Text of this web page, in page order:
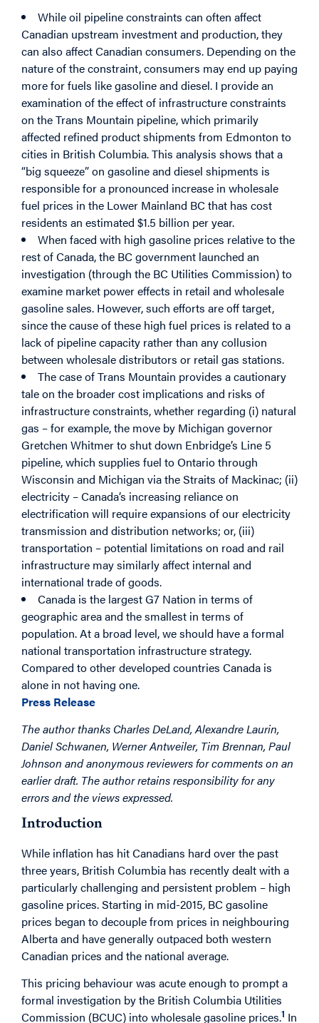
While oil pipeline constraints can often affect
Canadian upstream investment and production, they
can also affect Canadian consumers. Depending on the
nature of the constraint, consumers may end up paying
more for fuels like gasoline and diesel. I provide an
examination of the effect of infrastructure constraints
on the Trans Mountain pipeline, which primarily
affected refined product shipments from Edmonton to
cities in British Columbia. This analysis shows that a
“big squeeze” on gasoline and diesel shipments is
responsible for a pronounced increase in wholesale
fuel prices in the Lower Mainland BC that has cost
residents an estimated $1.5 billion per year.
When faced with high gasoline prices relative to the
rest of Canada, the BC government launched an
investigation (through the BC Utilities Commission) to
examine market power effects in retail and wholesale
gasoline sales. However, such efforts are off target,
since the cause of these high fuel prices is related to a
lack of pipeline capacity rather than any collusion
between wholesale distributors or retail gas stations.
The case of Trans Mountain provides a cautionary
tale on the broader cost implications and risks of
infrastructure constraints, whether regarding (i) natural
gas – for example, the move by Michigan governor
Gretchen Whitmer to shut down Enbridge’s Line 5
pipeline, which supplies fuel to Ontario through
Wisconsin and Michigan via the Straits of Mackinac; (ii)
electricity – Canada’s increasing reliance on
electrification will require expansions of our electricity
transmission and distribution networks; or, (iii)
transportation – potential limitations on road and rail
infrastructure may similarly affect internal and
international trade of goods.
Canada is the largest G7 Nation in terms of
geographic area and the smallest in terms of
population. At a broad level, we should have a formal
national transportation infrastructure strategy.
Compared to other developed countries Canada is
alone in not having one.
Press Release
The author thanks Charles DeLand, Alexandre Laurin,
Daniel Schwanen, Werner Antweiler, Tim Brennan, Paul
Johnson and anonymous reviewers for comments on an
earlier draft. The author retains responsibility for any
errors and the views expressed.
Introduction
While inflation has hit Canadians hard over the past
three years, British Columbia has recently dealt with a
particularly challenging and persistent problem – high
gasoline prices. Starting in mid-2015, BC gasoline
prices began to decouple from prices in neighbouring
Alberta and have generally outpaced both western
Canadian prices and the national average.
This pricing behaviour was acute enough to prompt a
formal investigation by the British Columbia Utilities
Commission (BCUC) into wholesale gasoline prices.1 In